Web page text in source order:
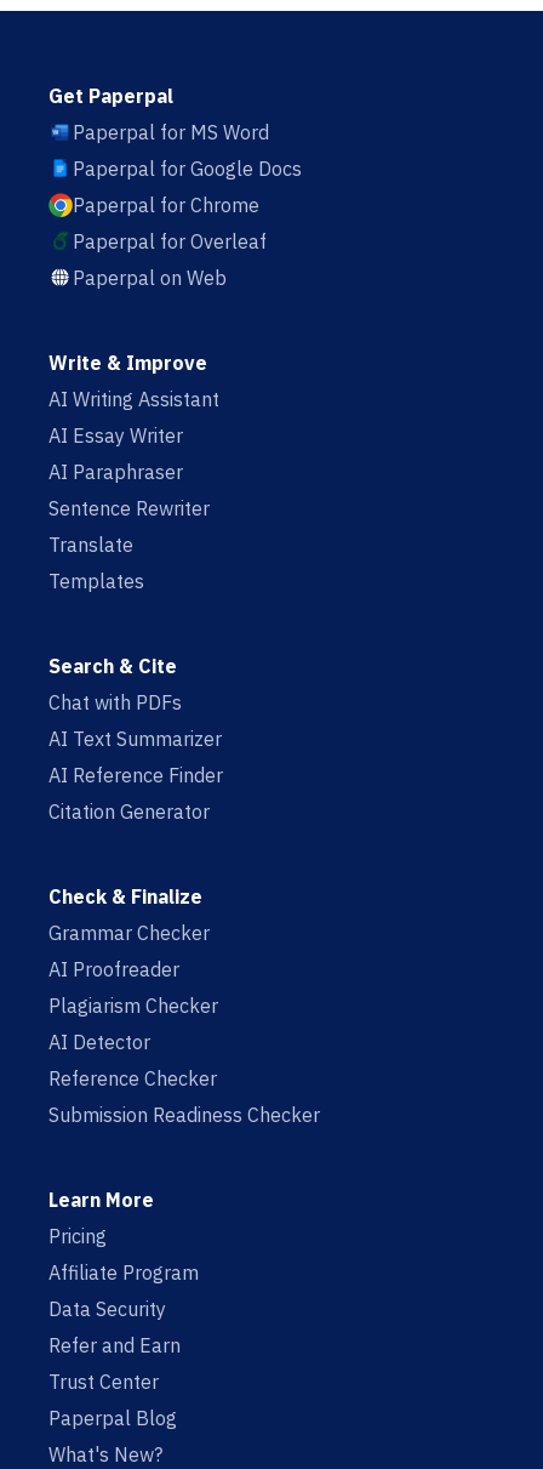
Get Paperpal
Paperpal for MS Word
Paperpal for Google Docs
Paperpal for Chrome
Paperpal for Overleaf
Paperpal on Web
Write & Improve
AI Writing Assistant
AI Essay Writer
AI Paraphraser
Sentence Rewriter
Translate
Templates
Search & Cite
Chat with PDFs
AI Text Summarizer
AI Reference Finder
Citation Generator
Check & Finalize
Grammar Checker
AI Proofreader
Plagiarism Checker
AI Detector
Reference Checker
Submission Readiness Checker
Learn More
Pricing
Affiliate Program
Data Security
Refer and Earn
Trust Center
Paperpal Blog
What's New?